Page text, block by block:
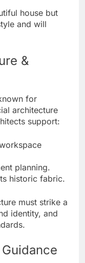
house but
and will
&
for
architecture
support:
planning.
historic fabric.
must strike a
identity, and